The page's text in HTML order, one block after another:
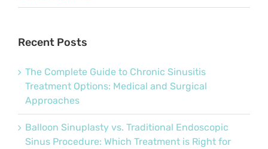
Recent Posts
The Complete Guide to Chronic Sinusitis
Treatment Options: Medical and Surgical
Approaches
Balloon Sinuplasty vs. Traditional Endoscopic
Sinus Procedure: Which Treatment is Right for